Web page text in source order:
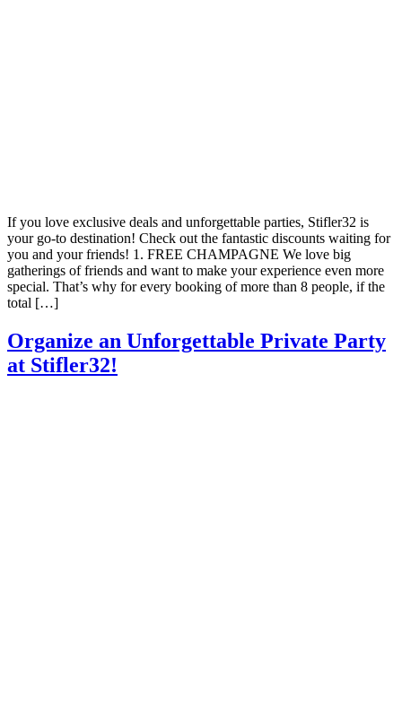
If you love exclusive deals and unforgettable parties, Stifler32 is
your go-to destination! Check out the fantastic discounts waiting for
you and your friends! 1. FREE CHAMPAGNE We love big
gatherings of friends and want to make your experience even more
special. That’s why for every booking of more than 8 people, if the
total […]
Organize an Unforgettable Private Party
at Stifler32!